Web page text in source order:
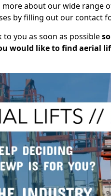
more about our wide range
by filling out our contact
to you as soon as possible
would like to find aerial